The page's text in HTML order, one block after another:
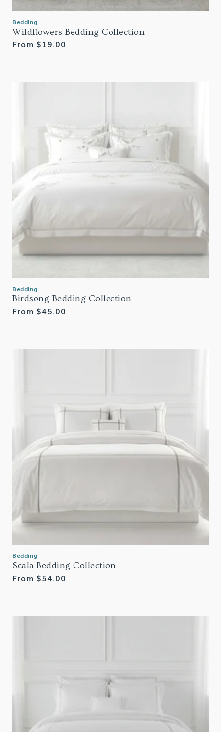
Bedding
Wildflowers Bedding Collection
Regular
From $19.00
Bedding
Birdsong Bedding Collection
Regular
From $45.00
Bedding
Scala Bedding Collection
Regular
From $54.00